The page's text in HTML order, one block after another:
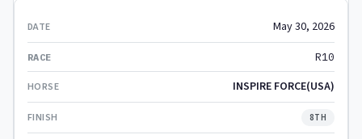
May 30, 2026
R10
INSPIRE FORCE(USA)
8TH